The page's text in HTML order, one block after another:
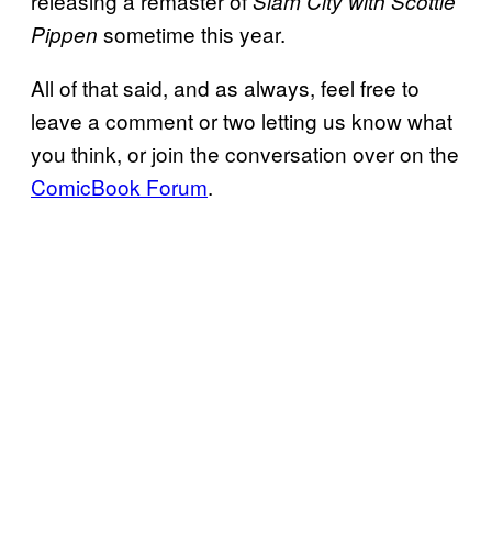
Pippen sometime this year.
All of that said, and as always, feel free to
leave a comment or two letting us know what
you think, or join the conversation over on the
ComicBook Forum.